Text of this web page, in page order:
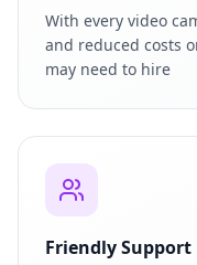
With every video
and reduced costs
may need to hire
Friendly Support